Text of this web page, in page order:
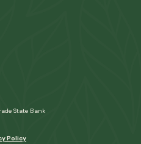
State Bank
Policy